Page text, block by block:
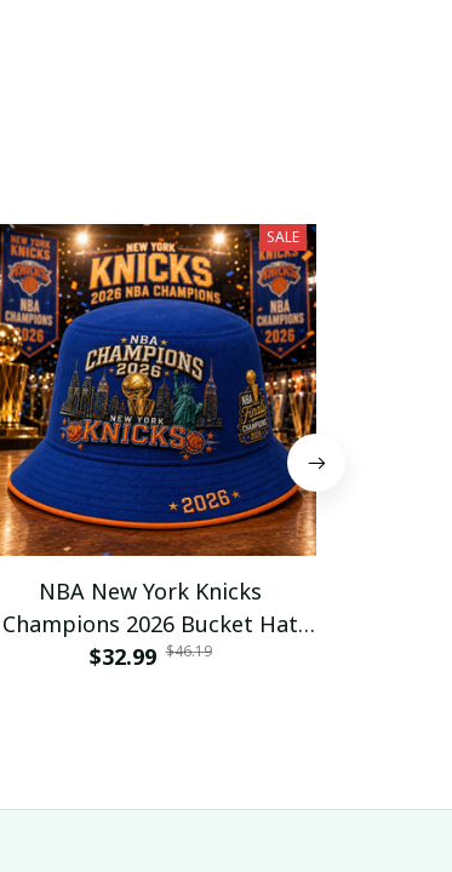
SALE
NBA New York Knicks
Champions 2026 Bucket Hat
For Fan
$32.99 $46.19